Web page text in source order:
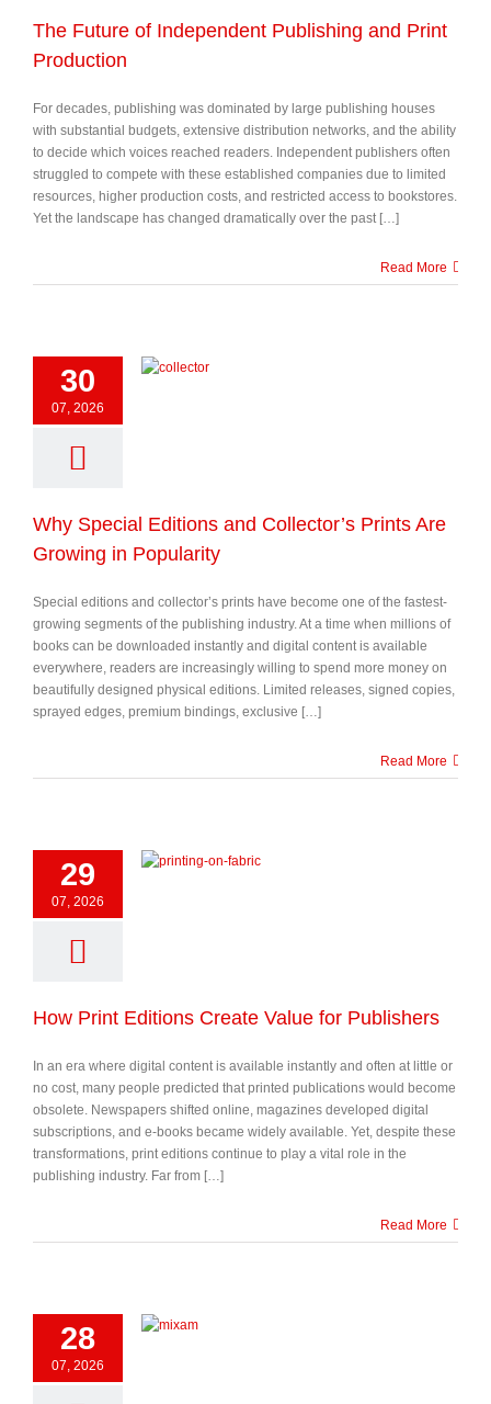
The Future of Independent Publishing and Print
Production
For decades, publishing was dominated by large publishing houses
with substantial budgets, extensive distribution networks, and the ability
to decide which voices reached readers. Independent publishers often
struggled to compete with these established companies due to limited
resources, higher production costs, and restricted access to bookstores.
Yet the landscape has changed dramatically over the past […]
Read More
30
07, 2026
Why Special Editions and Collector’s Prints Are
Growing in Popularity
Special editions and collector’s prints have become one of the fastest-
growing segments of the publishing industry. At a time when millions of
books can be downloaded instantly and digital content is available
everywhere, readers are increasingly willing to spend more money on
beautifully designed physical editions. Limited releases, signed copies,
sprayed edges, premium bindings, exclusive […]
Read More
29
07, 2026
How Print Editions Create Value for Publishers
In an era where digital content is available instantly and often at little or
no cost, many people predicted that printed publications would become
obsolete. Newspapers shifted online, magazines developed digital
subscriptions, and e-books became widely available. Yet, despite these
transformations, print editions continue to play a vital role in the
publishing industry. Far from […]
Read More
28
07, 2026